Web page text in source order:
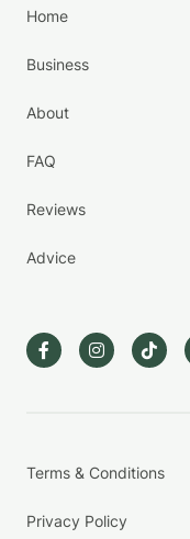
Home
Business
About
FAQ
Reviews
Advice
Terms & Conditions
Privacy Policy